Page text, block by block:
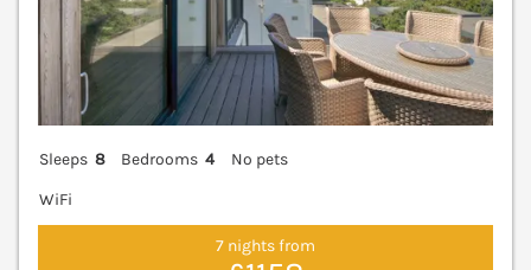
Sleeps 8 Bedrooms 4
No pets
WiFi
7 nights from